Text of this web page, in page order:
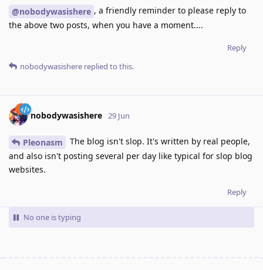
@nobodywasishere , a friendly reminder to please reply to
the above two posts, when you have a moment....
Reply
nobodywasishere replied to this.
nobodywasishere 29 Jun
Pleonasm
The blog isn't slop. It's written by real people,
and also isn't posting several per day like typical for slop blog
websites.
Reply
No one is typing